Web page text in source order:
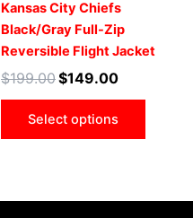
Kansas City Chiefs
Black/Gray Full-Zip
Reversible Flight Jacket
$199.00$149.00
Select options